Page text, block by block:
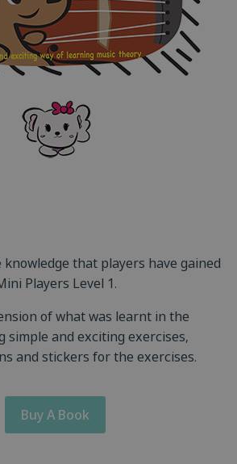
that players have gained
Players Level 1.
of what was learnt in the
simple and exciting exercises,
and stickers for the exercises.
Buy A Book